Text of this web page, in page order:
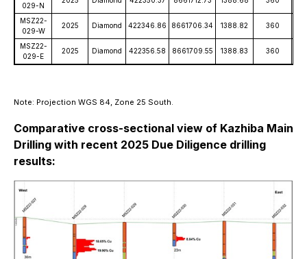
029-N
MSZ22-
029-W
2025 Diamond 422346.86 8661706.34 1388.82 360
MSZ22-
029-E
2025 Diamond 422356.58 8661709.55 1388.83 360
Note: Projection WGS 84, Zone 25 South.
Comparative cross-sectional view of Kazhiba Main
Drilling with recent 2025 Due Diligence drilling
results: